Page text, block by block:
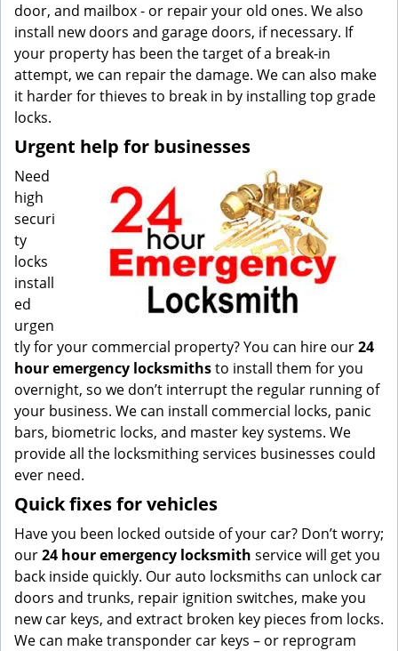
door, and mailbox - or repair your old ones. We also
install new doors and garage doors, if necessary. If
your property has been the target of a break-in
attempt, we can repair the damage. We can also make
it harder for thieves to break in by installing top grade
locks.
Urgent help for businesses
Need
high
securi
ty
locks
install
ed
urgen
tly for your commercial property? You can hire our24
hour emergency locksmithsto install them for you
overnight, so we don’t interrupt the regular running of
your business. We can install commercial locks, panic
bars, biometric locks, and master key systems. We
provide all the locksmithing services businesses could
ever need.
Quick fixes for vehicles
Have you been locked outside of your car? Don’t worry;
our24 hour emergency locksmith service will get you
back inside quickly. Our auto locksmiths can unlock car
doors and trunks, repair ignition switches, make you
new car keys, and extract broken key pieces from locks.
We can make transponder car keys – or reprogram